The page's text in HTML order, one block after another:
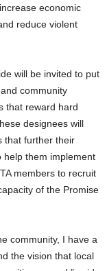
economic
reduce violent
will be invited to put
community
that reward hard
designees will
that further their
help them implement
members to recruit
of the Promise
community, I have a
the vision that local